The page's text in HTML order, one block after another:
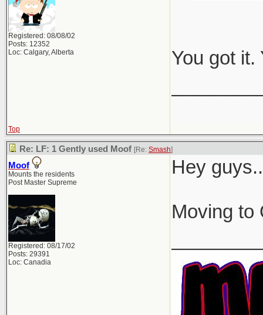
Registered: 08/08/02
Posts: 12352
Loc: Calgary, Alberta
You got it.
Top
Re: LF: 1 Gently used Moof [Re: Smash]
Moof
Mounts the residents
Post Master Supreme
Registered: 08/17/02
Posts: 29391
Loc: Canadia
Hey
Moving to